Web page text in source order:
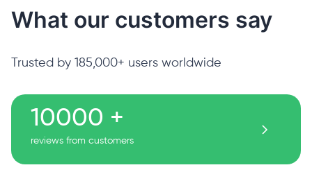
What our customers say
Trusted by 185,000+ users worldwide
10000 +
reviews from customers